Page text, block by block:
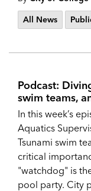
All News
Podcast:
swim teams,
In this week’s
Aquatics
Tsunami swim
critical
"watchdog" is
pool party. City